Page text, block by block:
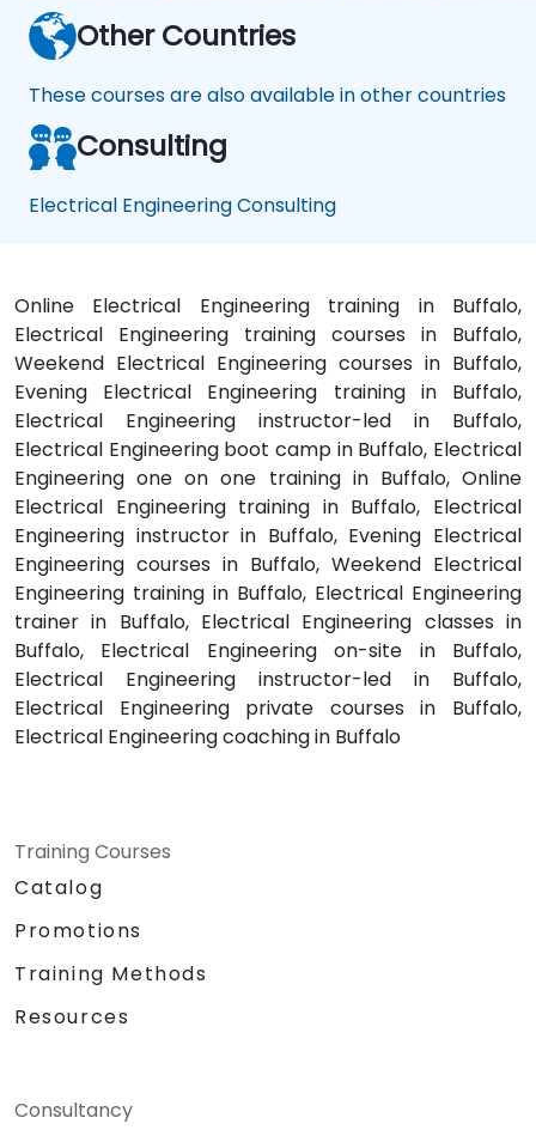
Other Countries
These courses are also available in other countries
Consulting
Electrical Engineering Consulting
Online Electrical Engineering training in Buffalo,
Electrical Engineering training courses in Buffalo,
Weekend Electrical Engineering courses in Buffalo,
Evening Electrical Engineering training in Buffalo,
Electrical Engineering instructor-led in Buffalo,
Electrical Engineering boot camp in Buffalo, Electrical
Engineering one on one training in Buffalo, Online
Electrical Engineering training in Buffalo, Electrical
Engineering instructor in Buffalo, Evening Electrical
Engineering courses in Buffalo, Weekend Electrical
Engineering training in Buffalo, Electrical Engineering
trainer in Buffalo, Electrical Engineering classes in
Buffalo, Electrical Engineering on-site in Buffalo,
Electrical Engineering instructor-led in Buffalo,
Electrical Engineering private courses in Buffalo,
Electrical Engineering coaching in Buffalo
Training Courses
Catalog
Promotions
Training Methods
Resources
Consultancy